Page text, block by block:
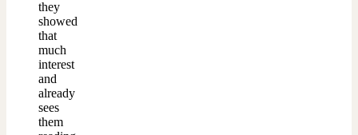
they
showed
that
much
interest
and
already
sees
them